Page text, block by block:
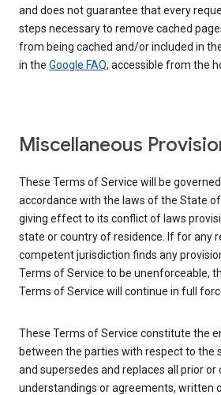
and does not guarantee that every
steps necessary to remove cached
from being cached and/or included in
in the Google FAQ, accessible from the
Miscellaneous
These Terms of Service will be
accordance with the laws of the State
giving effect to its conflict of laws
state or country of residence. If for any
competent jurisdiction finds any
Terms of Service to be unenforceable,
Terms of Service will continue in full
These Terms of Service constitute the
between the parties with respect to the
and supersedes and replaces all prior
understandings or agreements, written